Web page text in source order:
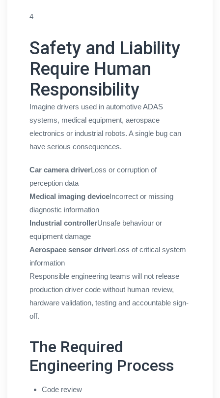
4
Safety and Liability
Require Human
Responsibility
Imagine drivers used in automotive ADAS
systems, medical equipment, aerospace
electronics or industrial robots. A single bug can
have serious consequences.
Car camera driverLoss or corruption of
perception data
Medical imaging device Incorrect or missing
diagnostic information
Industrial controllerUnsafe behaviour or
equipment damage
Aerospace sensor driverLoss of critical system
information
Responsible engineering teams will not release
production driver code without human review,
hardware validation, testing and accountable sign-
off.
The Required
Engineering Process
Code review